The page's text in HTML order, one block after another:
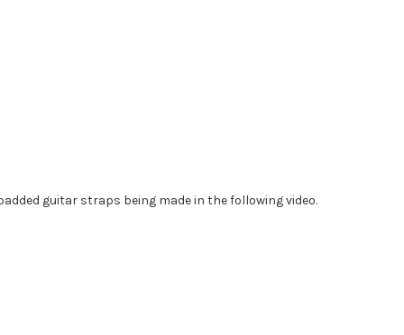
guitar straps being made in the following video.